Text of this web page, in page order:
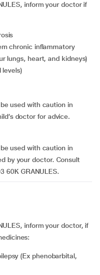
inform your doctor if
lungs, heart, and kidneys)
levels)
used with caution in
doctor for advice.
used with caution in
by your doctor. Consult
60K GRANULES.
inform your doctor, if